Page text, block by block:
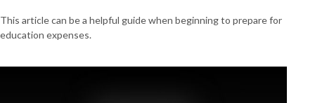
This article can be a helpful guide when beginning to prepare for
education expenses.